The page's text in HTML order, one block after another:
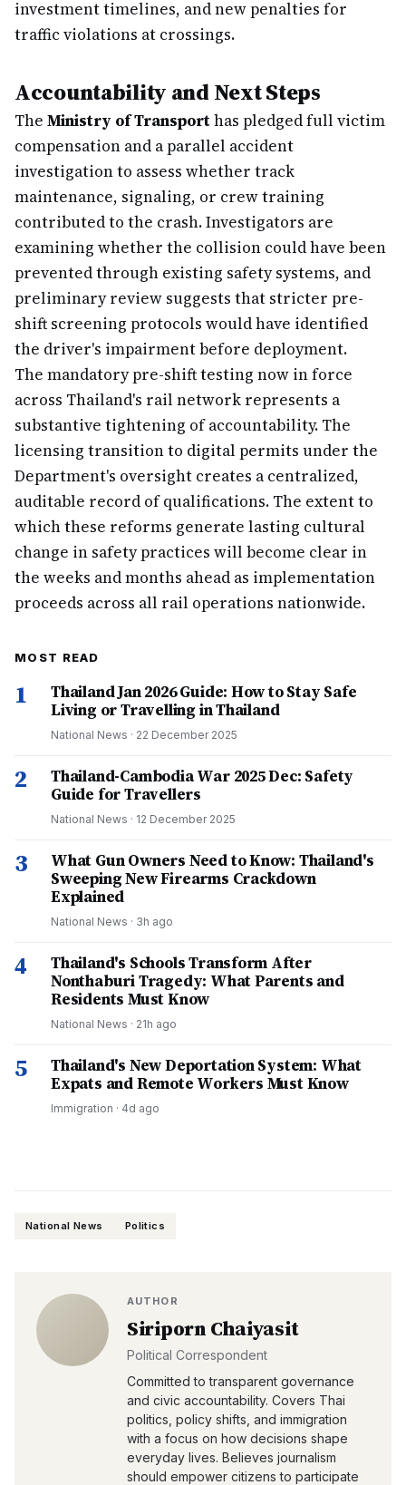
investment timelines, and new penalties for
traffic violations at crossings.
Accountability and Next Steps
The Ministry of Transporthas pledged full victim
compensation and a parallel accident
investigation to assess whether track
maintenance, signaling, or crew training
contributed to the crash. Investigators are
examining whether the collision could have been
prevented through existing safety systems, and
preliminary review suggests that stricter pre-
shift screening protocols would have identified
the driver's impairment before deployment.
The mandatory pre-shift testing now in force
across Thailand's rail network represents a
substantive tightening of accountability. The
licensing transition to digital permits under the
Department's oversight creates a centralized,
auditable record of qualifications. The extent to
which these reforms generate lasting cultural
change in safety practices will become clear in
the weeks and months ahead as implementation
proceeds across all rail operations nationwide.
MOST READ
1
Thailand Jan 2026 Guide: How to Stay Safe
Living or Travelling in Thailand
National News · 22 December 2025
2
Thailand-Cambodia War 2025 Dec: Safety
Guide for Travellers
National News · 12 December 2025
3
What Gun Owners Need to Know: Thailand's
Sweeping New Firearms Crackdown
Explained
National News · 3h ago
4
Thailand's Schools Transform After
Nonthaburi Tragedy: What Parents and
Residents Must Know
National News · 21h ago
5
Thailand's New Deportation System: What
Expats and Remote Workers Must Know
Immigration · 4d ago
National News Politics
AUTHOR
Siriporn Chaiyasit
Political Correspondent
Committed to transparent governance
and civic accountability. Covers Thai
politics, policy shifts, and immigration
with a focus on how decisions shape
everyday lives. Believes journalism
should empower citizens to participate